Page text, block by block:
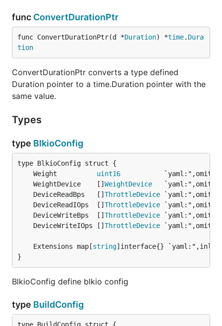
func ConvertDurationPtr
func ConvertDurationPtr(d *Duration) *time. Dura
tion
ConvertDurationPtr converts a type defined
Duration pointer to a time.Duration pointer with the
same value.
Types
type BlkioConfig
	Weight
uint16
	WeightDevice    []
WeightDevice
	DeviceReadBps   []
ThrottleDevice
	DeviceReadIOps  []
ThrottleDevice
	DeviceWriteBps  []
ThrottleDevice
	DeviceWriteIOps []
ThrottleDevice
	Extensions map[
string
}
BlkioConfig define blkio config
type BuildConfig